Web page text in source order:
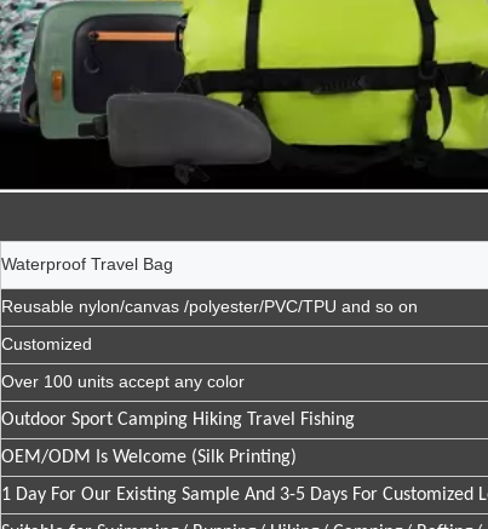
Waterproof Travel Bag
Reusable nylon/canvas /polyester/PVC/TPU and so on
Customized
Over 100 units accept any color
Outdoor Sport Camping Hiking Travel Fishing
OEM/ODM Is Welcome (Silk Printing)
1 Day For Our Existing Sample And 3-5 Days For Customized